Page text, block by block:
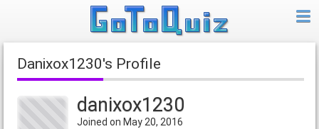
danixox1230's Profile
danixox1230
Joined on May 20, 2016